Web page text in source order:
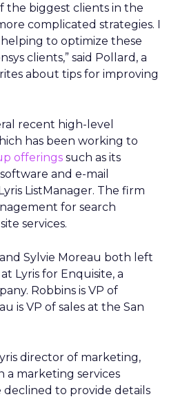
the biggest clients in the
complicated strategies. I
to optimize these
clients,” said Pollard, a
about tips for improving
recent high-level
has been working to
offerings such as its
and e-mail
ListManager. The firm
for search
services.
Sylvie Moreau both left
Lyris for Enquisite, a
Robbins is VP of
is VP of sales at the San
director of marketing,
a marketing services
to provide details